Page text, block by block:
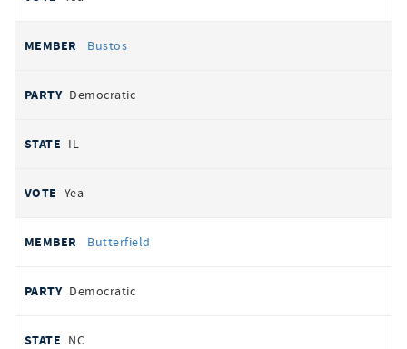
Bustos
Democratic
IL
Yea
Butterfield
Democratic
NC